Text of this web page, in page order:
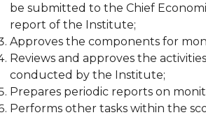
be submitted to the Chief
report of the Institute;
Approves the components for
Reviews and approves the
conducted by the Institute;
Prepares periodic reports on
Performs other tasks within the